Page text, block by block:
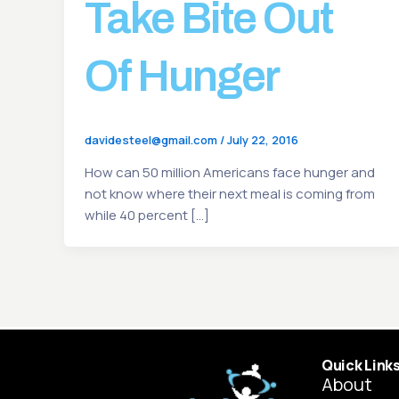
Take Bite Out
Of Hunger
davidesteel@gmail.com /July 22, 2016
How can 50 million Americans face hunger and
not know where their next meal is coming from
while 40 percent […]
Quick
About